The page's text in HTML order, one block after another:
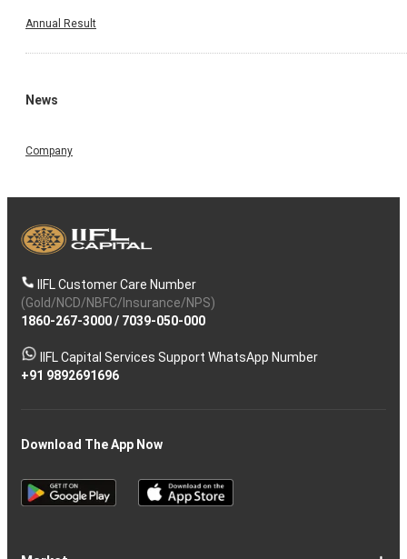
Annual Result
News
Company
IIFL Customer Care Number
(Gold/NCD/NBFC/Insurance/NPS)
1860-267-3000/ 7039-050-000
IIFL Capital Services Support WhatsApp Number
+91 9892691696
Download The App Now